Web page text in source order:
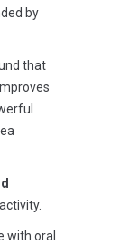
by
that
with oral